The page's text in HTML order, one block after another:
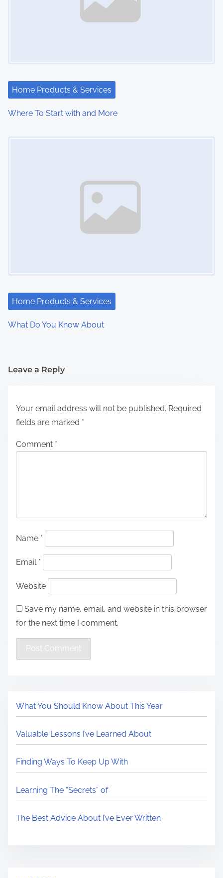
Home Products & Services
Where To Start with and More
Home Products & Services
What Do You Know About
Leave a Reply
Your email address will not be published. Required
fields are marked *
Comment *
Name *
Email *
Website
Save my name, email, and website in this browser
for the next time I comment.
What You Should Know About This Year
Valuable Lessons I’ve Learned About
Finding Ways To Keep Up With
Learning The “Secrets” of
The Best Advice About I’ve Ever Written